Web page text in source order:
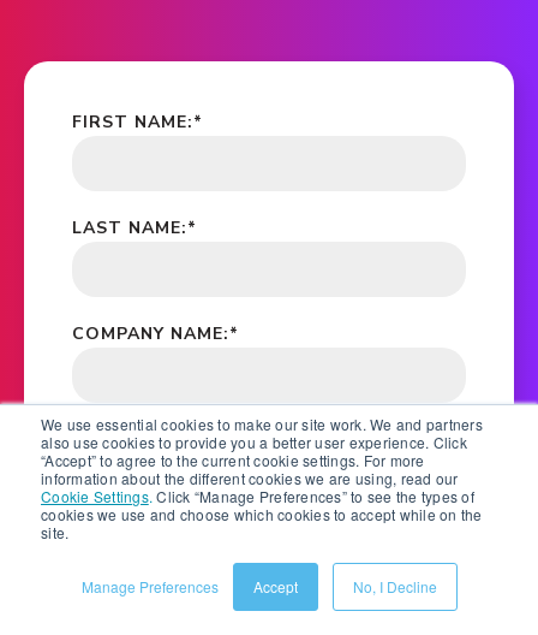
We use essential cookies to make our site work. We and partners
also use cookies to provide you a better user experience. Click
“Accept” to agree to the current cookie settings. For more
information about the different cookies we are using, read our
Cookie Settings. Click “Manage Preferences” to see the types of
cookies we use and choose which cookies to accept while on the
site.
Manage Preferences Accept No, I Decline
*
FIRST NAME:
*
LAST NAME:
*
COMPANY NAME:
*
EMAIL ADDRESS:
AND POST. SALSIFY WILL KEEP YOU UPDATED ON
EBOOKS, WHITE PAPERS, RESEARCH REPORTS,
WEBINAR AND EVENT INVITATIONS. FOR